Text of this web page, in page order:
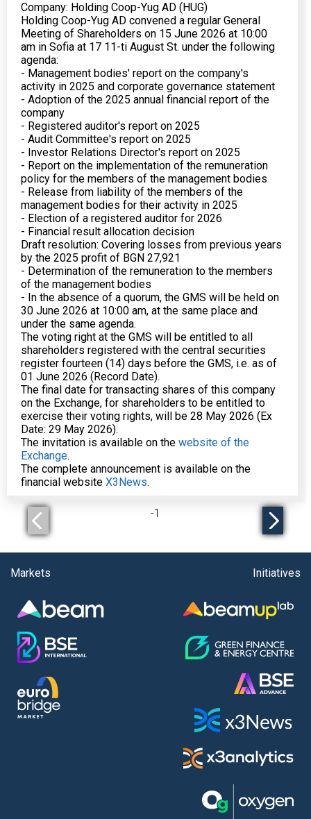
Company: Holding Coop-Yug AD (HUG)
Holding Coop-Yug AD convened a regular General
Meeting of Shareholders on 15 June 2026 at 10:00
am in Sofia at 17 11-ti August St. under the following
agenda:
- Management bodies' report on the company's
activity in 2025 and corporate governance statement
- Adoption of the 2025 annual financial report of the
company
- Registered auditor's report on 2025
- Audit Committee's report on 2025
- Investor Relations Director's report on 2025
- Report on the implementation of the remuneration
policy for the members of the management bodies
- Release from liability of the members of the
management bodies for their activity in 2025
- Election of a registered auditor for 2026
- Financial result allocation decision
Draft resolution: Covering losses from previous years
by the 2025 profit of BGN 27,921
- Determination of the remuneration to the members
of the management bodies
- In the absence of a quorum, the GMS will be held on
30 June 2026 at 10:00 am, at the same place and
under the same agenda.
The voting right at the GMS will be entitled to all
shareholders registered with the central securities
register fourteen (14) days before the GMS, i.e. as of
01 June 2026 (Record Date).
The final date for transacting shares of this company
on the Exchange, for shareholders to be entitled to
exercise their voting rights, will be 28 May 2026 (Ex
Date: 29 May 2026).
The invitation is available on the website of the
Exchange.
The complete announcement is available on the
financial website X3News.
-1
Markets Initiatives